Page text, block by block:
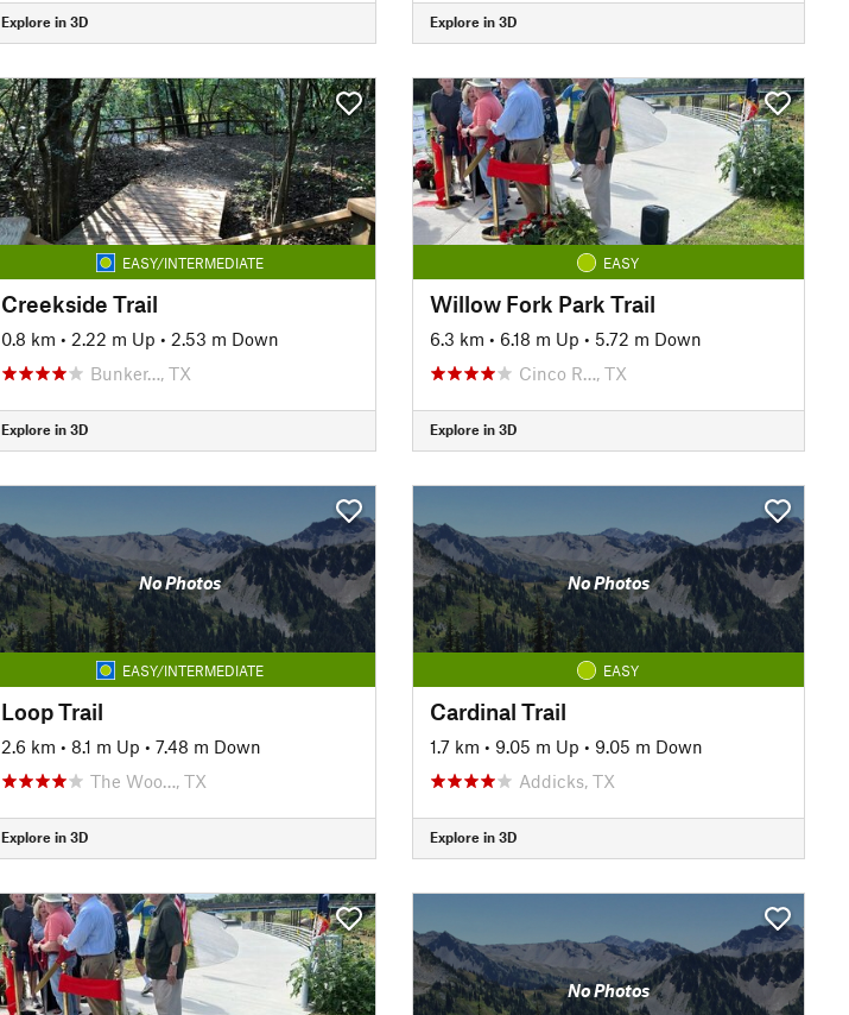
Explore in 3D Explore in 3D
EASY/INTERMEDIATE
Creekside Trail
0.8 km • 2.22 m Up • 2.53 m Down
Bunker…, TX
Explore in 3D
EASY
Willow Fork Park Trail
6.3 km • 6.18 m Up • 5.72 m Down
Cinco R…, TX
Explore in 3D
No Photos
EASY/INTERMEDIATE
Loop Trail
2.6 km • 8.1 m Up • 7.48 m Down
The Woo…, TX
Explore in 3D
No Photos
EASY
Cardinal Trail
1.7 km • 9.05 m Up • 9.05 m Down
Addicks, TX
Explore in 3D
No Photos